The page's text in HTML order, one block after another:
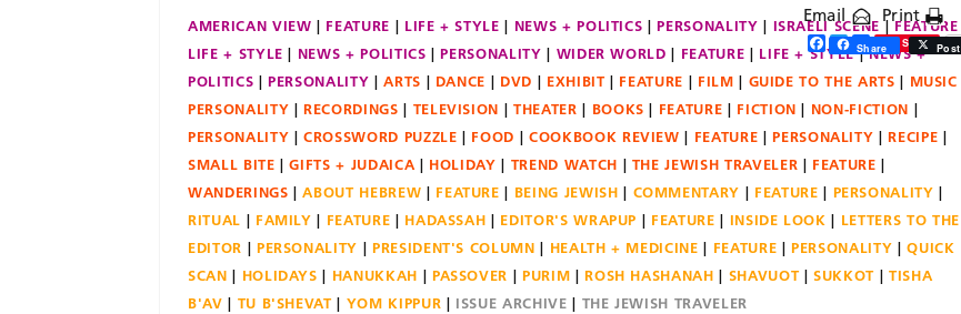
AMERICAN VIEW FEATURE LIFE + STYLE NEWS + POLITICS PERSONALITY ISRAELI SCENE
FEATURE
LIFE + STYLE
NEWS + POLITICS PERSONALITY WIDER WORLD FEATURE LIFE + STYLE
NEWS +
POLITICS
PERSONALITY ARTS DANCE DVD EXHIBIT FEATURE FILM GUIDE TO THE ARTS
MUSIC
PERSONALITY
RECORDINGS TELEVISION THEATER BOOKS FEATURE FICTION
NON-FICTION
PERSONALITY
CROSSWORD PUZZLE FOOD COOKBOOK REVIEW FEATURE PERSONALITY
RECIPE
SMALL BITE
GIFTS + JUDAICA HOLIDAY TREND WATCH THE JEWISH TRAVELER
FEATURE
WANDERINGS
ABOUT HEBREW FEATURE BEING JEWISH COMMENTARY FEATURE
PERSONALITY
RITUAL
FAMILY FEATURE HADASSAH EDITOR'S WRAPUP FEATURE INSIDE LOOK
LETTERS TO THE
EDITOR
PERSONALITY PRESIDENT'S COLUMN HEALTH + MEDICINE FEATURE PERSONALITY
QUICK
SCAN
HOLIDAYS HANUKKAH PASSOVER PURIM ROSH HASHANAH SHAVUOT SUKKOT
TISHA
B'AV
TU B'SHEVAT YOM KIPPUR ISSUE ARCHIVE THE JEWISH TRAVELER
Email Print
Facebook
Twitter
ShareSave
Share Post